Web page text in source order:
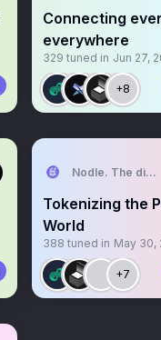
Connecting
everywhere
329 tuned in Jun 27,
+8
Nodle. The
Tokenizing the
World
388 tuned in May 30,
+7